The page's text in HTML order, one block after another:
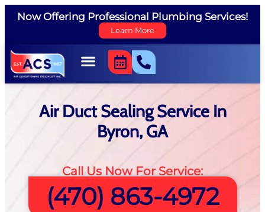
Now Offering Professional Plumbing Services!
Learn More
Air Duct Sealing Service In
Byron, GA
Call Us Now For Service:
(470) 863-4972